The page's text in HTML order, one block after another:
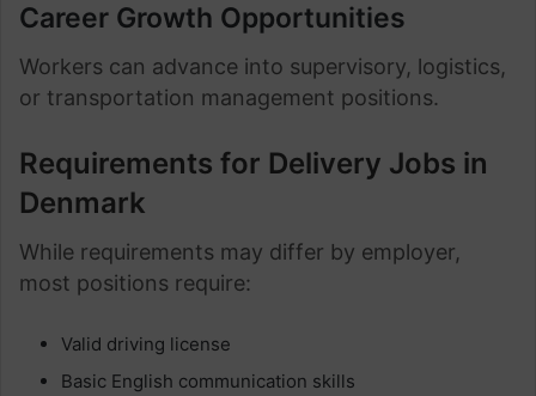
Career Growth Opportunities
Workers can advance into supervisory, logistics,
or transportation management positions.
Requirements for Delivery Jobs in
Denmark
While requirements may differ by employer,
most positions require:
Valid driving license
Basic English communication skills